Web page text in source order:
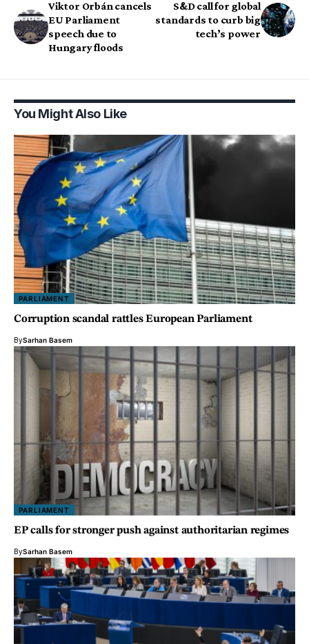
Viktor Orbán cancels
EU Parliament
speech due to
Hungary floods
S&D call for global
standards to curb big
tech’s power
You Might Also Like
PARLIAMENT
Corruption scandal rattles European Parliament
BySarhan Basem
PARLIAMENT
EP calls for stronger push against authoritarian regimes
BySarhan Basem